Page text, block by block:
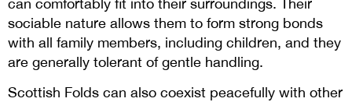
can comfortably fit into their surroundings. Their
sociable nature allows them to form strong bonds
with all family members, including children, and they
are generally tolerant of gentle handling.
Scottish Folds can also coexist peacefully with other